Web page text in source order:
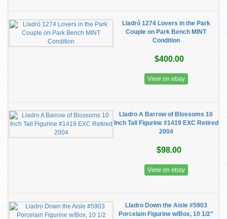
Lladró 1274 Lovers in the Park
Couple on Park Bench MINT
Condition
$400.00
View on ebay
Lladro A Barrow of Blossoms 10
Inch Tall Figurine #1419 EXC Retired
2004
$98.00
View on ebay
Lladro Down the Aisle #5903
Porcelain Figurine w/Box, 10 1/2"